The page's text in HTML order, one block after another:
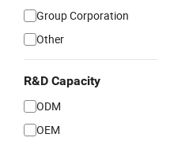
Group Corporation
Other
R&D Capacity
ODM
OEM